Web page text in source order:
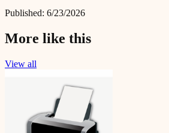
Published: 6/23/2026
More like this
View all